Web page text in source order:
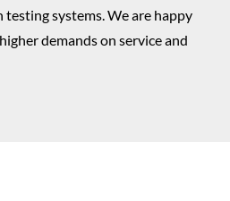
systems. We are happy
demands on service and